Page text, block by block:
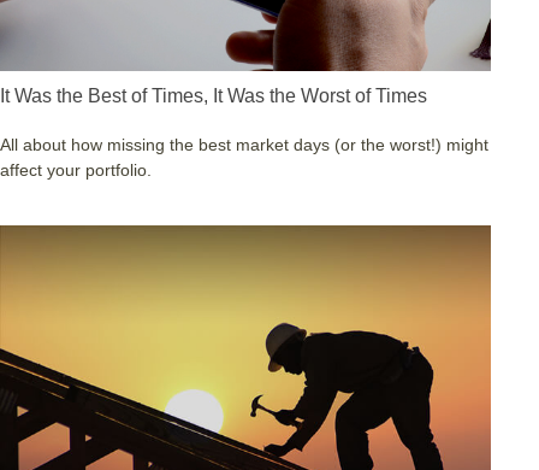
It Was the Best of Times, It Was the Worst of Times
All about how missing the best market days (or the worst!) might
affect your portfolio.